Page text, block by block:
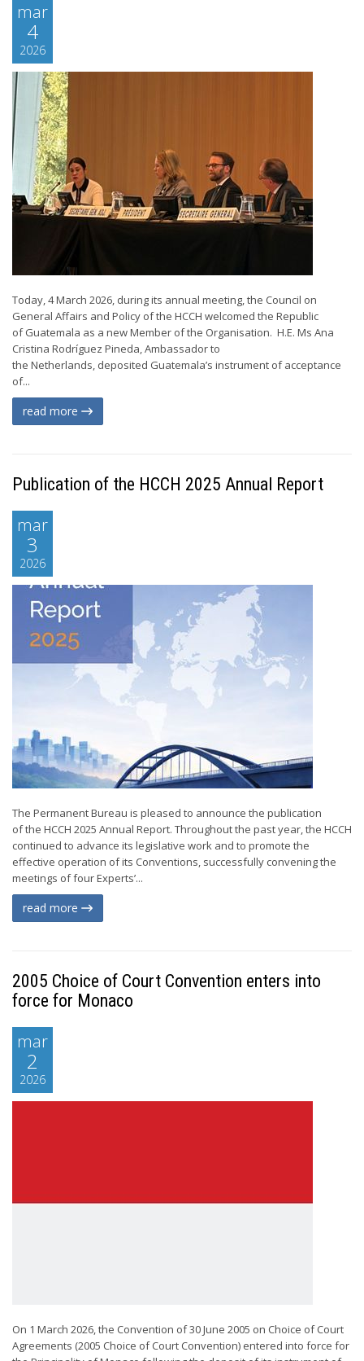
mar
4
2026
Today, 4 March 2026, during its annual meeting, the Council on
General Affairs and Policy of the HCCH welcomed the Republic
of Guatemala as a new Member of the Organisation. H.E. Ms Ana
Cristina Rodríguez Pineda, Ambassador to
the Netherlands, deposited Guatemala’s instrument of acceptance
of...
read more
Publication of the HCCH 2025 Annual Report
mar
3
2026
The Permanent Bureau is pleased to announce the publication
of the HCCH 2025 Annual Report. Throughout the past year, the HCCH
continued to advance its legislative work and to promote the
effective operation of its Conventions, successfully convening the
meetings of four Experts’...
read more
2005 Choice of Court Convention enters into
force for Monaco
mar
2
2026
On 1 March 2026, the Convention of 30 June 2005 on Choice of Court
Agreements (2005 Choice of Court Convention) entered into force for